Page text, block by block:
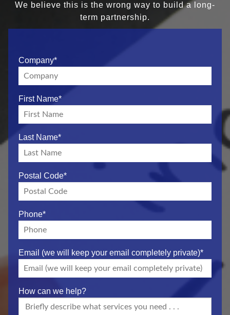
We believe this is the wrong way to build a long-
term partnership.
Company*
First Name*
Last Name*
Postal Code*
Phone*
Email (we will keep your email completely private)*
How can we help?